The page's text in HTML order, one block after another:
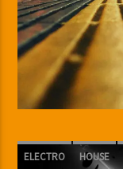
ELECTRO HOUSE